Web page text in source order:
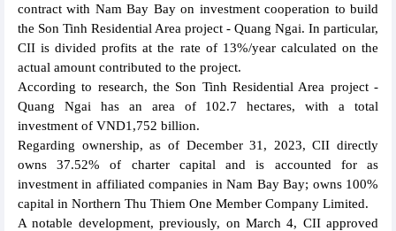
contract with Nam Bay Bay on investment cooperation to build
the Son Tinh Residential Area project - Quang Ngai. In particular,
CII is divided profits at the rate of 13%/year calculated on the
actual amount contributed to the project.
According to research, the Son Tinh Residential Area project -
Quang Ngai has an area of 102.7 hectares, with a total
investment of VND1,752 billion.
Regarding ownership, as of December 31, 2023, CII directly
owns 37.52% of charter capital and is accounted for as
investment in affiliated companies in Nam Bay Bay; owns 100%
capital in Northern Thu Thiem One Member Company Limited.
A notable development, previously, on March 4, CII approved